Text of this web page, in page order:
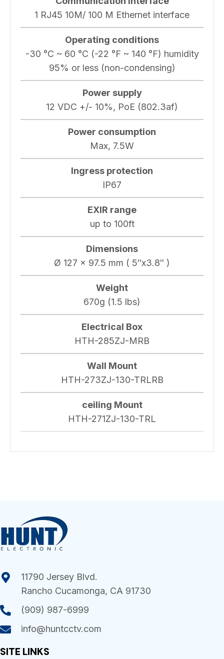
1 RJ45 10M/ 100 M Ethernet interface
Operating conditions
-30 °C ~ 60 °C (-22 °F ~ 140 °F) humidity
95% or less (non-condensing)
Power supply
12 VDC +/- 10%, PoE (802.3af)
Power consumption
Max, 7.5W
Ingress protection
IP67
EXIR range
up to 100ft
Dimensions
Ø 127 x 97.5 mm ( 5″x3.8″ )
Weight
670g (1.5 lbs)
Electrical Box
HTH-285ZJ-MRB
Wall Mount
HTH-273ZJ-130-TRLRB
ceiling Mount
HTH-271ZJ-130-TRL
11790 Jersey Blvd.
Rancho Cucamonga, CA 91730
(909) 987-6999
info@huntcctv.com
SITE LINKS